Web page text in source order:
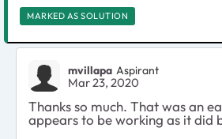
MARKED AS SOLUTION
mvillapa Aspirant
Mar 23, 2020
Thanks so much. That was an
appears to be working as it did